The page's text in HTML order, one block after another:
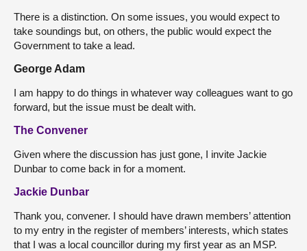
There is a distinction. On some issues, you would expect to
take soundings but, on others, the public would expect the
Government to take a lead.
George Adam
I am happy to do things in whatever way colleagues want to go
forward, but the issue must be dealt with.
The Convener
Given where the discussion has just gone, I invite Jackie
Dunbar to come back in for a moment.
Jackie Dunbar
Thank you, convener. I should have drawn members’ attention
to my entry in the register of members’ interests, which states
that I was a local councillor during my first year as an MSP.